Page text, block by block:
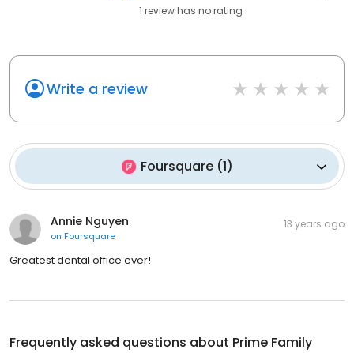
1 review has no rating
Write a review
Foursquare(1)
Annie Nguyen
on Foursquare
13 years ago
Greatest dental office ever!
Frequently asked questions about Prime Family